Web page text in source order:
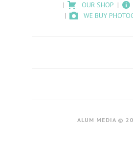
OUR SHOP
WE BUY
ALUM MEDIA ©